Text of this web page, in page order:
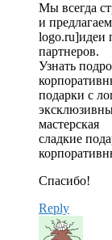
Мы всегда
и
logo.ru]идеи
партнеров.
Узнать
подарки с
мастерская
сладкие
Спасибо!
Reply